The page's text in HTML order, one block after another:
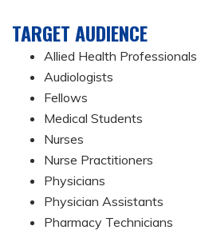
TARGET AUDIENCE
Allied Health Professionals
Audiologists
Fellows
Medical Students
Nurses
Nurse Practitioners
Physicians
Physician Assistants
Pharmacy Technicians